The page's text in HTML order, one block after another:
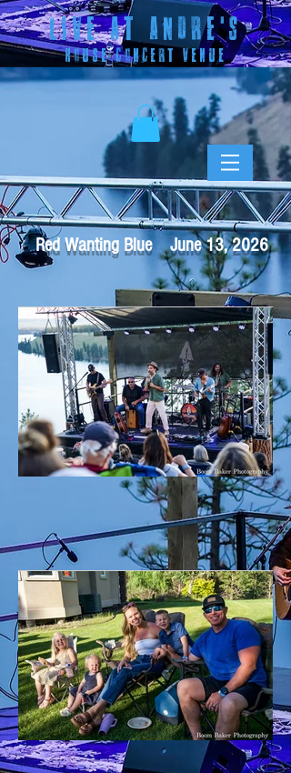
LIVE AT ANDRE'S
HOUSE CONCERT VENUE
Red Wanting Blue June 13, 2026